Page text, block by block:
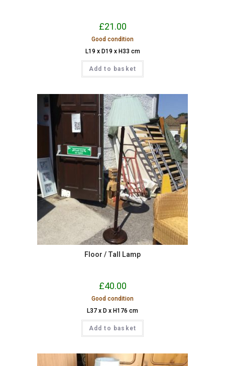
£21.00
Good condition
L19 x D19 x H33 cm
Add to basket
Floor / Tall Lamp
£40.00
Good condition
L37 x D x H176 cm
Add to basket